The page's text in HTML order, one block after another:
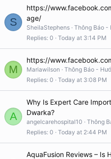
S
https://
age/
SheilaStephens Thông Báo -
Replies 0 Today at 3:14 PM
M
https://
Mariawilson
Thông Báo -
Replies 0 Today at 3:08 PM
A
Why Is Expert Care
Dwarka?
angelcarehospital10
Thông
Replies 0 Today at 2:44 PM
AquaFusion Reviews – Is